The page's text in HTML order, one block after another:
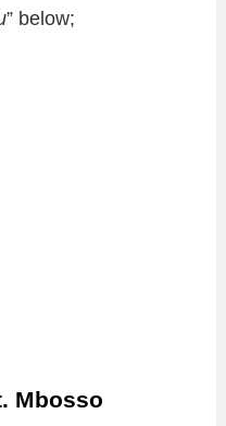
” below;
Mbosso